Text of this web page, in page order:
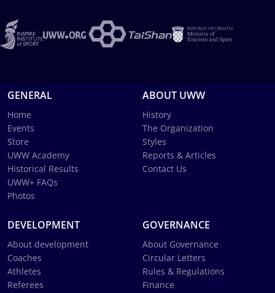
GENERAL
Home
Events
Store
UWW Academy
Historical Results
UWW+ FAQs
Photos
ABOUT UWW
History
The Organization
Styles
Reports & Articles
Contact Us
DEVELOPMENT
About development
Coaches
Athletes
Referees
GOVERNANCE
About Governance
Circular Letters
Rules & Regulations
Finance